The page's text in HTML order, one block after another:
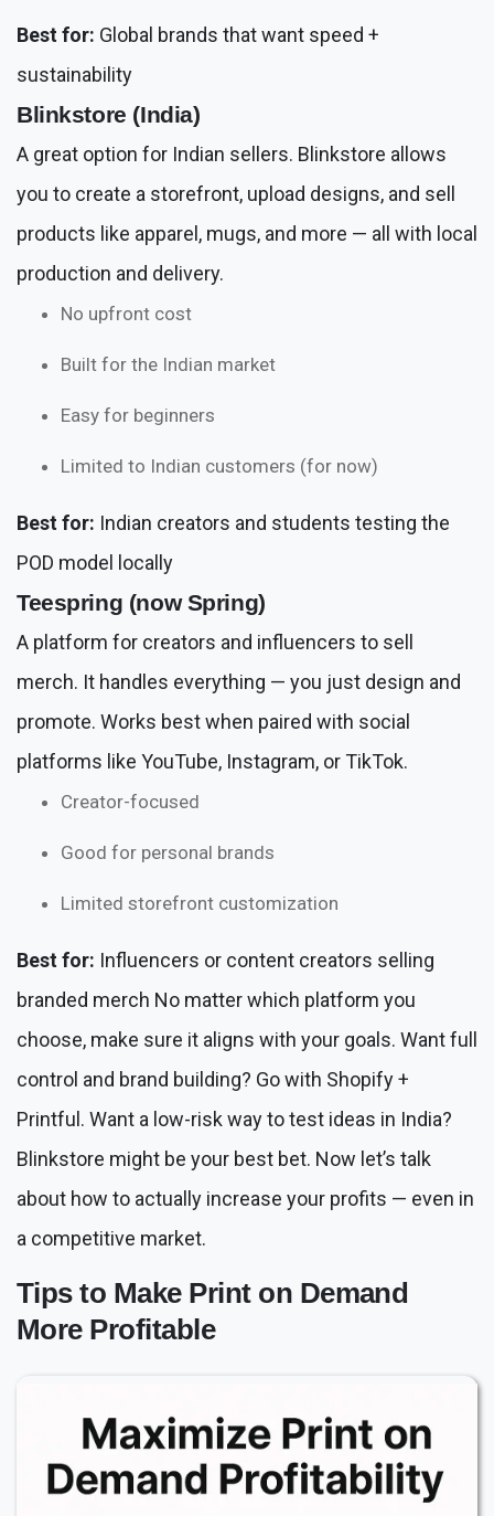
Best for: Global brands that want speed +
sustainability
Blinkstore (India)
A great option for Indian sellers. Blinkstore allows
you to create a storefront, upload designs, and sell
products like apparel, mugs, and more — all with local
production and delivery.
No upfront cost
Built for the Indian market
Easy for beginners
Limited to Indian customers (for now)
Best for: Indian creators and students testing the
POD model locally
Teespring (now Spring)
A platform for creators and influencers to sell
merch. It handles everything — you just design and
promote. Works best when paired with social
platforms like YouTube, Instagram, or TikTok.
Creator-focused
Good for personal brands
Limited storefront customization
Best for: Influencers or content creators selling
branded merch No matter which platform you
choose, make sure it aligns with your goals. Want full
control and brand building? Go with Shopify +
Printful. Want a low-risk way to test ideas in India?
Blinkstore might be your best bet. Now let’s talk
about how to actually increase your profits — even in
a competitive market.
Tips to Make Print on Demand
More Profitable